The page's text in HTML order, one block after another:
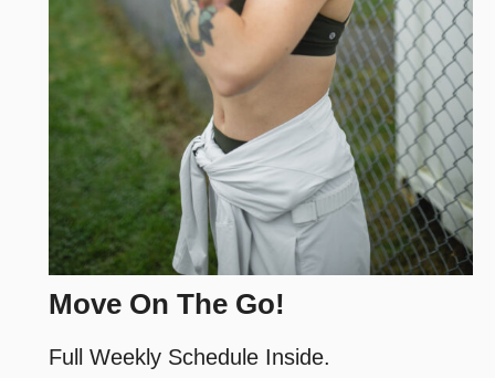
Move On The Go!
Full Weekly Schedule Inside.